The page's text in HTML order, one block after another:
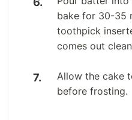
bake for 30-35
toothpick
comes out
Allow the cake
before frosting.